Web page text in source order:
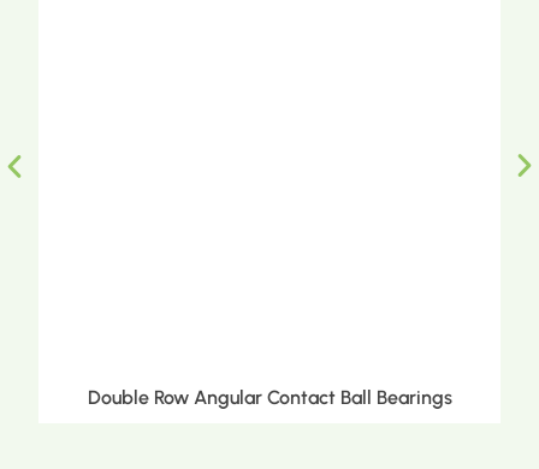
Double Row Angular Contact Ball Bearings